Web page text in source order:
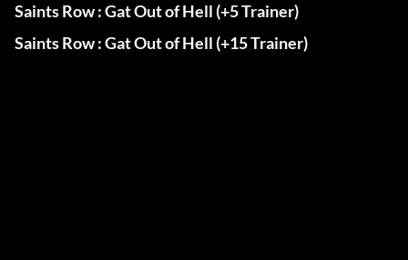
Saints Row : Gat Out of Hell (+5 Trainer)
Saints Row : Gat Out of Hell (+15 Trainer)